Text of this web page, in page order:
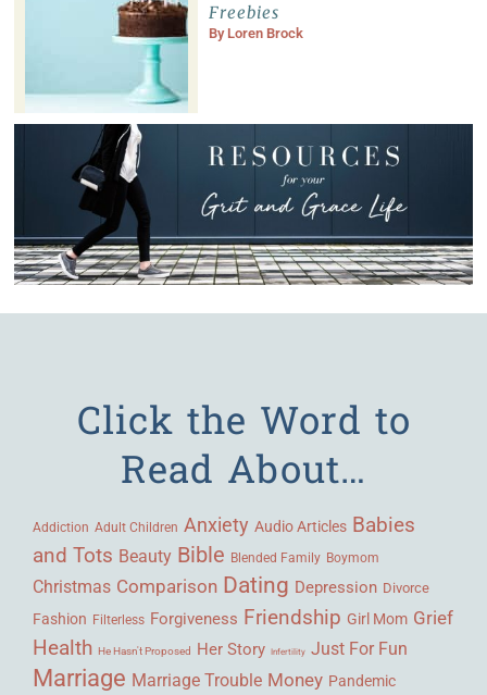
Freebies
By Loren Brock
Click the Word to
Read About…
Addiction Adult Children Anxiety Audio Articles Babies
and Tots Beauty Bible Blended Family Boymom
Christmas Comparison Dating Depression Divorce
Fashion Filterless Forgiveness Friendship Girl Mom Grief
Health He Hasn't Proposed Her Story Infertility Just For Fun
Marriage Marriage Trouble Money Pandemic